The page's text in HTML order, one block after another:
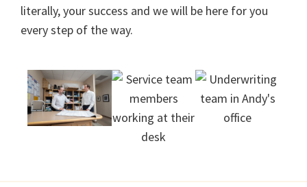
literally, your success and we will be here for you
every step of the way.